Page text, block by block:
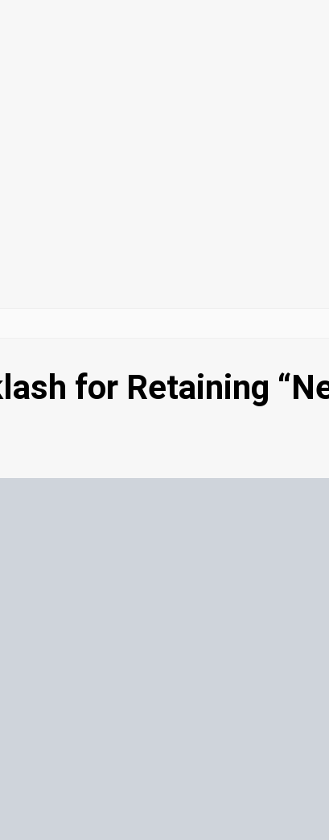
for Retaining